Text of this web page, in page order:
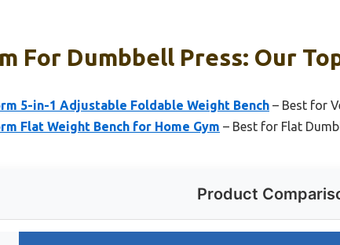
For Dumbbell Press: Our
5-in-1 Adjustable Foldable Weight Bench – Best for
Flat Weight Bench for Home Gym – Best for Flat
Product